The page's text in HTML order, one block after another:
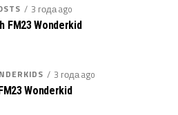
3 года ago
FM23 Wonderkid
3 года ago
Wonderkid